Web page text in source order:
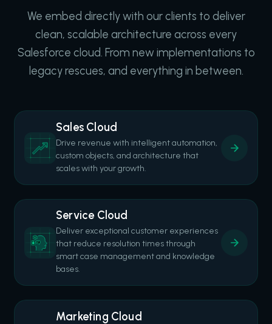
We embed directly with our clients to deliver
clean, scalable architecture across every
Salesforce cloud. From new implementations to
legacy rescues, and everything in between.
Sales Cloud
Drive revenue with intelligent automation,
custom objects, and architecture that
scales with your growth.
Service Cloud
Deliver exceptional customer experiences
that reduce resolution times through
smart case management and knowledge
bases.
Marketing Cloud